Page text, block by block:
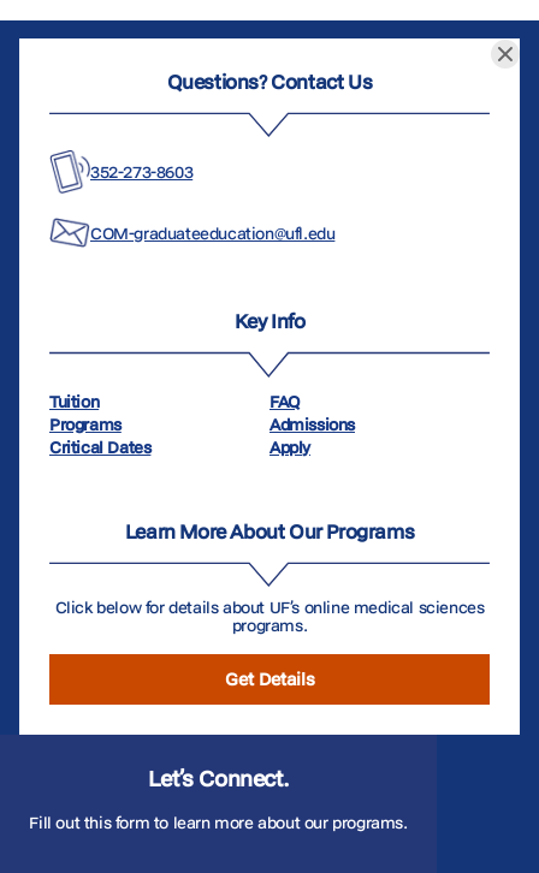
Questions? Contact Us
352-273-8603
COM-graduateeducation@ufl.edu
Key Info
Tuition
FAQ
Programs
Admissions
Critical Dates
Apply
Learn More About Our Programs
Click below for details about UF’s online medical sciences
programs.
Get Details
Let’s Connect.
Fill out this form to learn more about our programs.